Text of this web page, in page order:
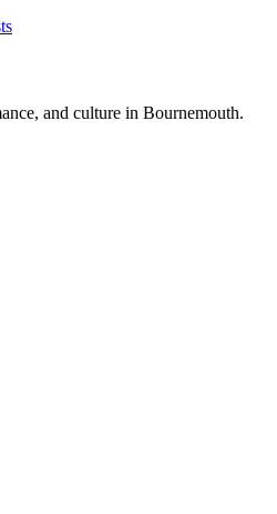
and culture in Bournemouth.